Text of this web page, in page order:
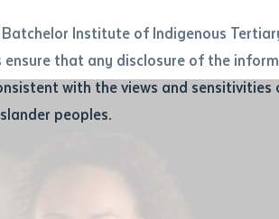
Institute of Indigenous
ensure that any disclosure of the
with the views and sensitivities
peoples.
8mb